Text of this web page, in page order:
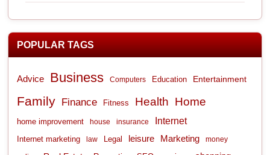
POPULAR TAGS
Advice Business Computers Education Entertainment
Family Finance Fitness Health Home
home improvement house insurance Internet
Internet marketing law Legal leisure Marketing money